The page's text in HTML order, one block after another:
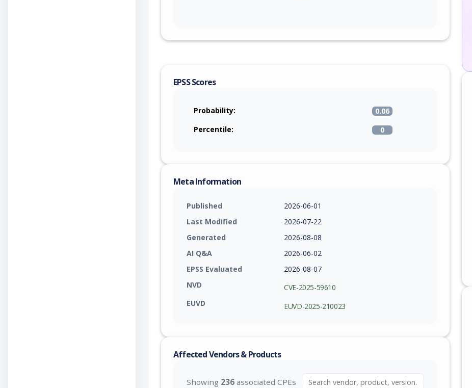
EPSS Scores
Probability:
0.06
Percentile:
0
Meta Information
Published
2026-06-01
Last Modified
2026-07-22
Generated
2026-08-08
AI Q&A
2026-06-02
EPSS Evaluated
2026-08-07
NVD
CVE-2025-59610
EUVD
EUVD-2025-210023
Affected Vendors & Products
Showing 236 associated CPEs